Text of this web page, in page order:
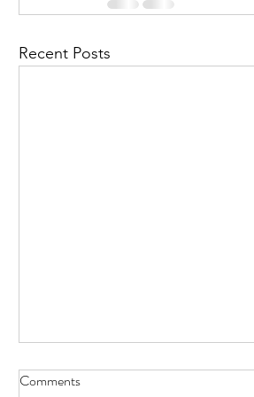
Recent Posts
Comments